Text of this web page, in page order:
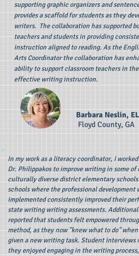
supporting graphic organizers and
provides a scaffold for students as they
writers. The collaboration has supported
teachers and students in providing
instruction aligned to reading. As the
Arts Coordinator the collaboration has
ability to support classroom teachers in
effective writing instruction.
Barbara Neslin,
Floyd County, GA
In my work as a literacy coordinator, I
Dr. Philippakos to improve writing in some of
culturally diverse district elementary
schools where the professional development
implemented consistently improved their
state writing writing assessments.
reported that students felt empowered
method, as they now "knew what to do"
given a new writing task. Student interviews
they enjoyed engaging in the writing